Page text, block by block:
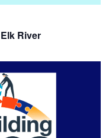
River